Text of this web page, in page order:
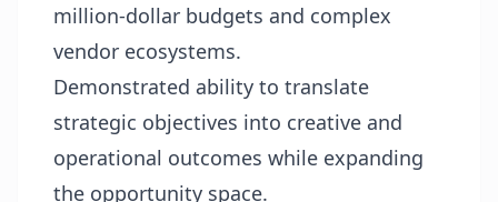
million-dollar budgets and complex
vendor ecosystems.
Demonstrated ability to translate
strategic objectives into creative and
operational outcomes while expanding
the opportunity space.